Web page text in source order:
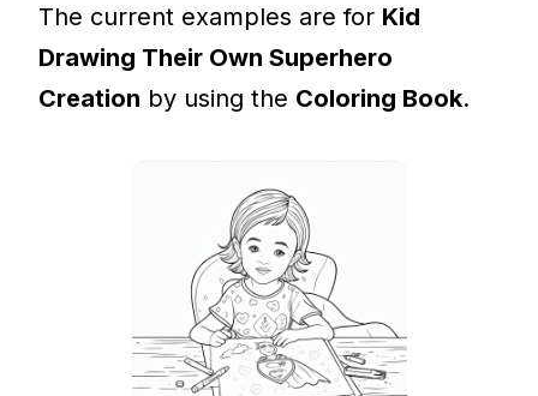
The current examples are for Kid
Drawing Their Own Superhero
Creation by using the Coloring Book.